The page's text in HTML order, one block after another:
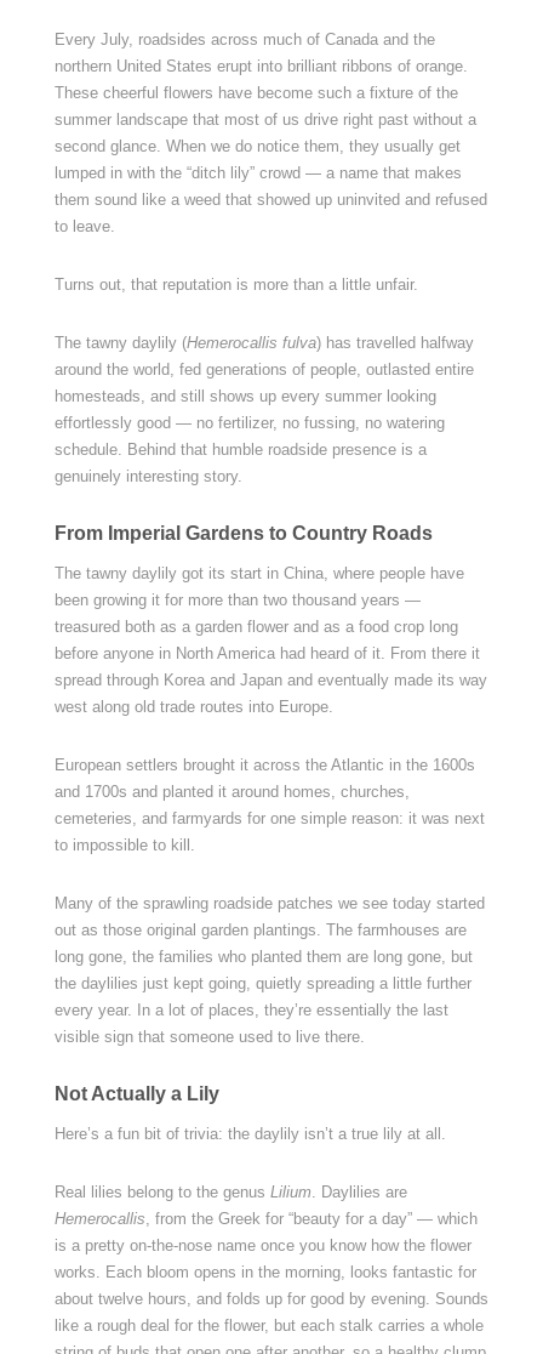
Every July, roadsides across much of Canada and the
northern United States erupt into brilliant ribbons of orange.
These cheerful flowers have become such a fixture of the
summer landscape that most of us drive right past without a
second glance. When we do notice them, they usually get
lumped in with the “ditch lily” crowd — a name that makes
them sound like a weed that showed up uninvited and refused
to leave.
Turns out, that reputation is more than a little unfair.
The tawny daylily (Hemerocallis fulva) has travelled halfway
around the world, fed generations of people, outlasted entire
homesteads, and still shows up every summer looking
effortlessly good — no fertilizer, no fussing, no watering
schedule. Behind that humble roadside presence is a
genuinely interesting story.
From Imperial Gardens to Country Roads
The tawny daylily got its start in China, where people have
been growing it for more than two thousand years —
treasured both as a garden flower and as a food crop long
before anyone in North America had heard of it. From there it
spread through Korea and Japan and eventually made its way
west along old trade routes into Europe.
European settlers brought it across the Atlantic in the 1600s
and 1700s and planted it around homes, churches,
cemeteries, and farmyards for one simple reason: it was next
to impossible to kill.
Many of the sprawling roadside patches we see today started
out as those original garden plantings. The farmhouses are
long gone, the families who planted them are long gone, but
the daylilies just kept going, quietly spreading a little further
every year. In a lot of places, they’re essentially the last
visible sign that someone used to live there.
Not Actually a Lily
Here’s a fun bit of trivia: the daylily isn’t a true lily at all.
Real lilies belong to the genus Lilium. Daylilies are
Hemerocallis, from the Greek for “beauty for a day” — which
is a pretty on-the-nose name once you know how the flower
works. Each bloom opens in the morning, looks fantastic for
about twelve hours, and folds up for good by evening. Sounds
like a rough deal for the flower, but each stalk carries a whole